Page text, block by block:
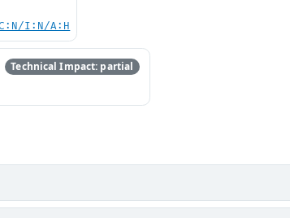
I:N/A:H
Technical Impact: partial